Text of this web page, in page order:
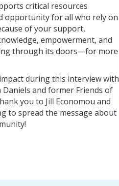
critical resources
opportunity for all who rely on
of your support,
empowerment, and
through its doors—for more
during this interview with
Daniels and former Friends of
you to Jill Economou and
to spread the message about